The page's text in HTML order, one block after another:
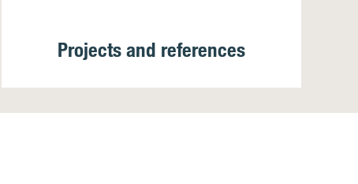
Projects and references